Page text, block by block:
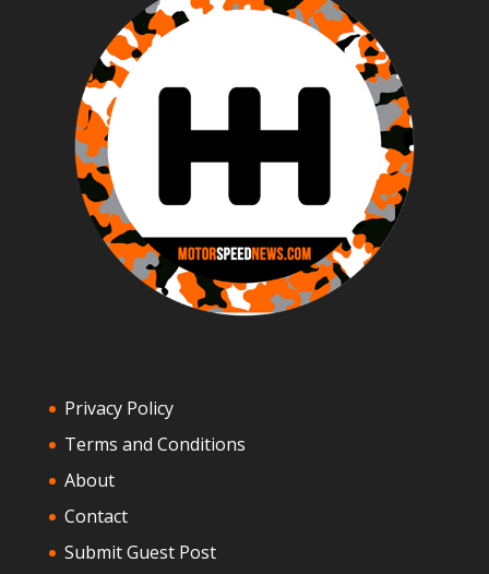
Privacy Policy
Terms and Conditions
About
Contact
Submit Guest Post